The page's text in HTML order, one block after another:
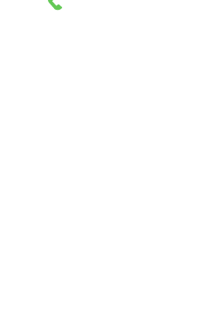
Join Our Email List